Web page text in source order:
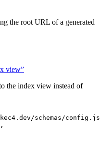
the root URL of a generated
view”
the index view instead of
schemas/
,